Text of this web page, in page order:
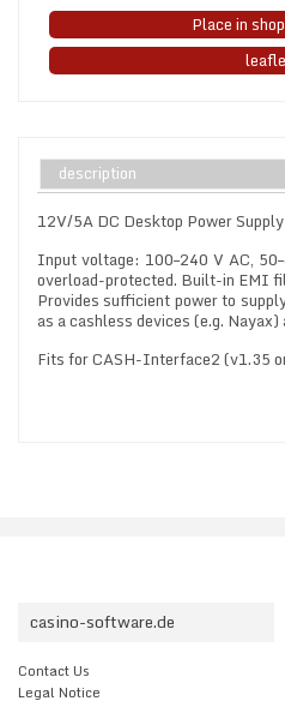
Place in
description
12V/5A DC Desktop Power Supply
Input voltage: 100–240 V AC,
overload-protected. Built-in EMI
Provides sufficient power to
as a cashless devices (e.g. Nayax)
Fits for CASH-Interface2 (v1.35
casino-software.de
Contact Us
Legal Notice